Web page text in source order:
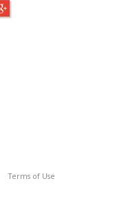
Terms of Use